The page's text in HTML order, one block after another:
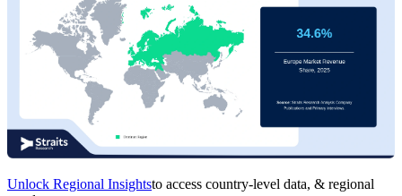
Unlock Regional Insightsto access country-level data, & regional